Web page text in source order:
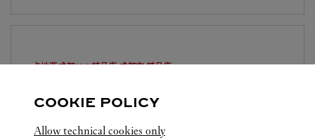
卡地亚成都SKP精品店 成都市 精品店
028 6083 1918
COOKIE POLICY
Allow technical cookies only